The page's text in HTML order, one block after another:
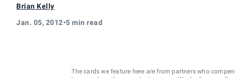
Brian Kelly
Jan. 05, 2012•5 min read
The cards we feature here are from partners who